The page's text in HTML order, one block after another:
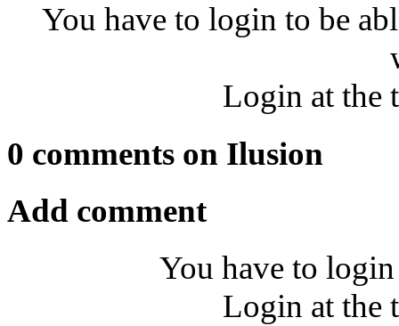
You have to login to be
Login at the
0 comments on Ilusion
Add comment
You have to
Login at the